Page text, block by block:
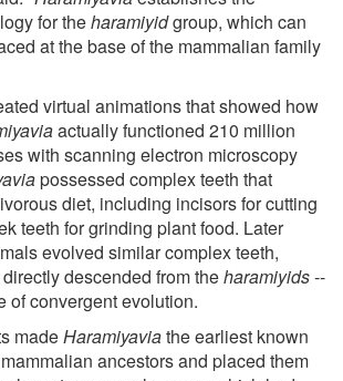
for theharamiyidgroup, which can
at the base of the mammalian family
virtual animations that showed how
actually functioned 210 million
with scanning electron microscopy
possessed complex teeth that
diet, including incisors for cutting
teeth for grinding plant food. Later
evolved similar complex teeth,
descended from theharamiyids--
of convergent evolution.
madeHaramiyaviathe earliest known
ancestors and placed them